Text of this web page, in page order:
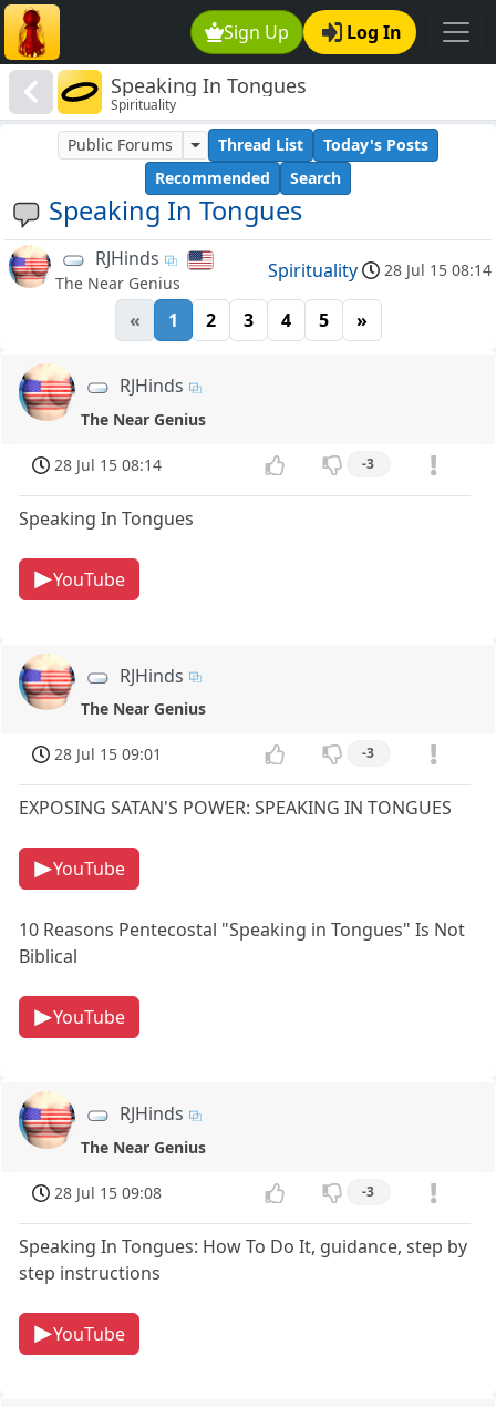
Sign Up Log In
Speaking In Tongues
Spirituality
Speaking In Tongues
Public Forums Thread List
Today's Posts
Recommended
Search
RJHinds
The Near Genius
Spirituality 28 Jul 15 08:14
« 1 2 3 4 5 »
RJHinds
The Near Genius
28 Jul 15 08:14 -3
Speaking In Tongues
YouTube
RJHinds
The Near Genius
28 Jul 15 09:01 -3
EXPOSING SATAN'S POWER: SPEAKING IN TONGUES
YouTube
10 Reasons Pentecostal "Speaking in Tongues" Is Not
Biblical
YouTube
RJHinds
The Near Genius
28 Jul 15 09:08 -3
Speaking In Tongues: How To Do It, guidance, step by
step instructions
YouTube